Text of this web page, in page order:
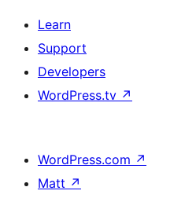
Learn
Support
Developers
WordPress.tv ↗
WordPress.com ↗
Matt ↗